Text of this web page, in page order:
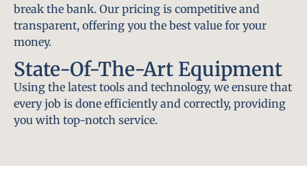
break the bank. Our pricing is competitive and
transparent, offering you the best value for your
money.
State-Of-The-Art Equipment
Using the latest tools and technology, we ensure that
every job is done efficiently and correctly, providing
you with top-notch service.